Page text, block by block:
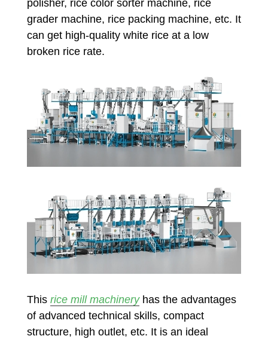
polisher, rice color sorter machine, rice
grader machine, rice packing machine, etc. It
can get high-quality white rice at a low
broken rice rate.
This rice mill machineryhas the advantages
of advanced technical skills, compact
structure, high outlet, etc. It is an ideal